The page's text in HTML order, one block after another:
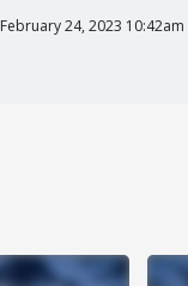
February 24, 2023 10:42am